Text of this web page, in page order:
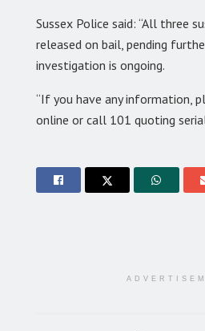
Sussex Police said: “All three
released on bail, pending
investigation is ongoing.
“If you have any information,
online or call 101 quoting